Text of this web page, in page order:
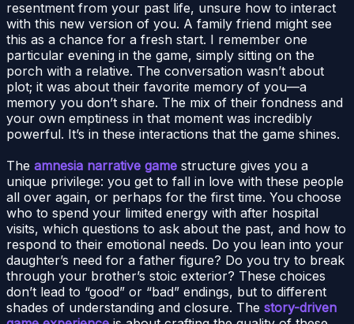
resentment from your past life, unsure how to interact
with this new version of you. A family friend might see
this as a chance for a fresh start. I remember one
particular evening in the game, simply sitting on the
porch with a relative. The conversation wasn’t about
plot; it was about their favorite memory of you—a
memory you don’t share. The mix of their fondness and
your own emptiness in that moment was incredibly
powerful. It’s in these interactions that the game shines.
The amnesia narrative game structure gives you a
unique privilege: you get to fall in love with these people
all over again, or perhaps for the first time. You choose
who to spend your limited energy with after hospital
visits, which questions to ask about the past, and how to
respond to their emotional needs. Do you lean into your
daughter’s need for a father figure? Do you try to break
through your brother’s stoic exterior? These choices
don’t lead to “good” or “bad” endings, but to different
shades of understanding and closure. The story-driven